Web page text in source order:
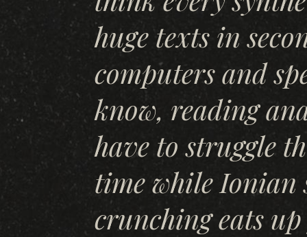
huge texts in
computers and
know, reading
have to struggle
time while Ionian
crunching eats